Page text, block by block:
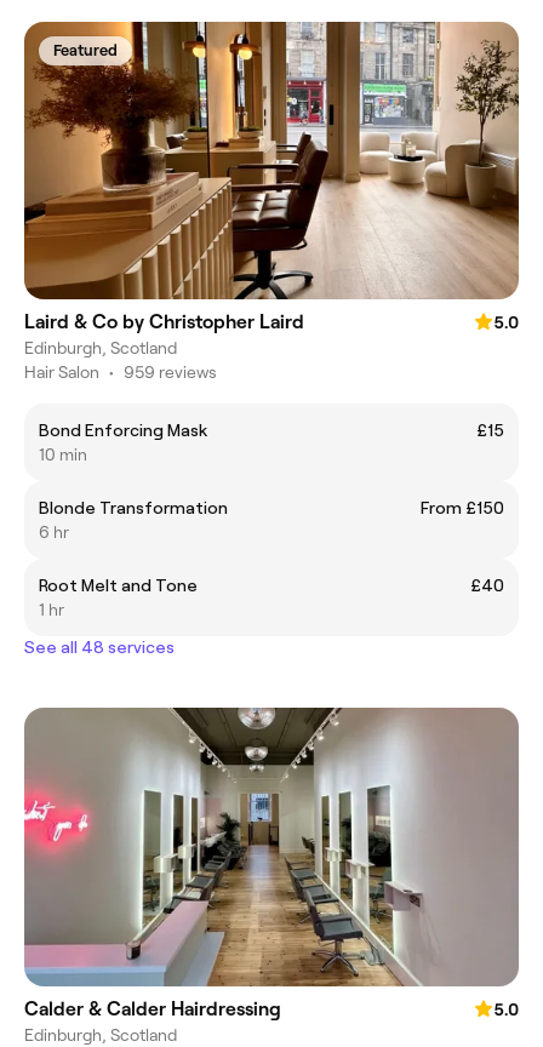
Featured
Laird & Co by Christopher Laird
5.0
Edinburgh, Scotland
Hair Salon • 959 reviews
Bond Enforcing Mask
£15
10 min
Blonde Transformation
From £150
6 hr
Root Melt and Tone
£40
1 hr
See all 48 services
Calder & Calder Hairdressing
5.0
Edinburgh, Scotland